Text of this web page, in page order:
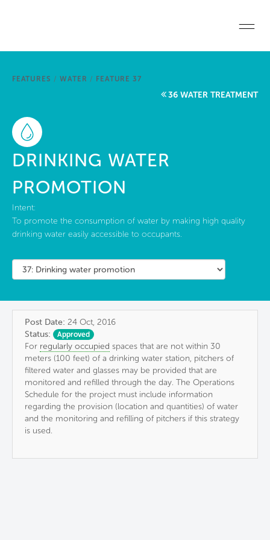
Start a project
FEATURES / WATER / FEATURE 37
36 WATER TREATMENT
DRINKING WATER
PROMOTION
Intent:
To promote the consumption of water by making high quality
drinking water easily accessible to occupants.
Post Date: 24 Oct, 2016
Status:
Approved
For regularly occupied spaces that are not within 30
meters (100 feet) of a drinking water station, pitchers of
filtered water and glasses may be provided that are
monitored and refilled through the day. The Operations
Schedule for the project must include information
regarding the provision (location and quantities) of water
and the monitoring and refilling of pitchers if this strategy
is used.